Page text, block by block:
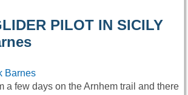
PILOT IN SICILY
Barnes
a few days on the Arnhem trail and there